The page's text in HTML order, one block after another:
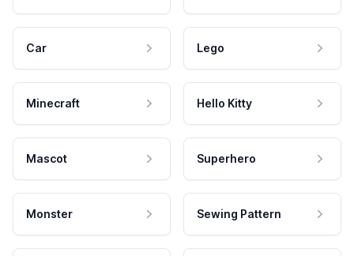
Car Lego
Minecraft Hello Kitty
Mascot Superhero
Monster Sewing Pattern